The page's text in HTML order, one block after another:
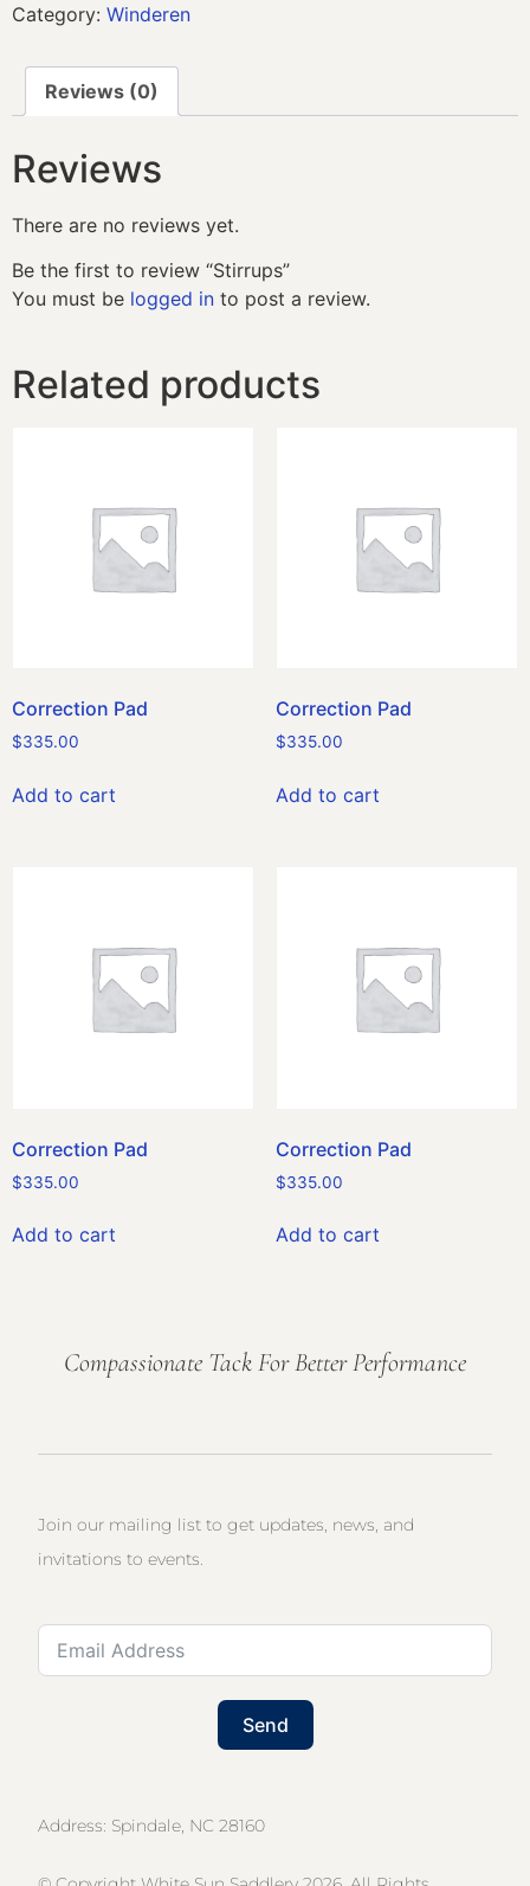
Category: Winderen
Reviews (0)
Reviews
There are no reviews yet.
Be the first to review “Stirrups”
You must be logged in to post a review.
Related products
Correction Pad
$335.00
Add to cart
Correction Pad
$335.00
Add to cart
Correction Pad
$335.00
Add to cart
Correction Pad
$335.00
Add to cart
Compassionate Tack For Better Performance
Address: Spindale, NC 28160
Join our mailing list to get updates, news, and
invitations to events.
Send